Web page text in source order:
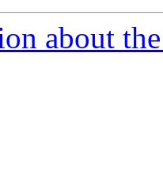
about